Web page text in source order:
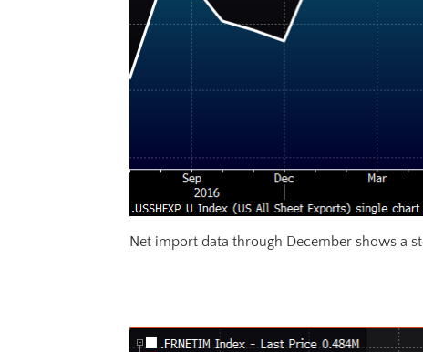
Net import data through December shows a